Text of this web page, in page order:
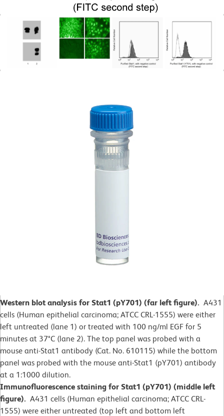
Western blot analysis for Stat1 (pY701) (far left figure). A431
cells (Human epithelial carcinoma; ATCC CRL-1555) were either
left untreated (lane 1) or treated with 100 ng/ml EGF for 5
minutes at 37°C (lane 2). The top panel was probed with a
mouse anti-Stat1 antibody (Cat. No. 610115) while the bottom
panel was probed with the mouse anti-Stat1 (pY701) antibody
at a 1:1000 dilution.
Immunofluorescence staining for Stat1 (pY701) (middle left
figure). A431 cells (Human epithelial carcinoma; ATCC CRL-
1555) were either untreated (top left and bottom left